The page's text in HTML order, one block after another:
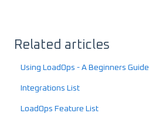
Related articles
Using LoadOps - A Beginners Guide
Integrations List
LoadOps Feature List